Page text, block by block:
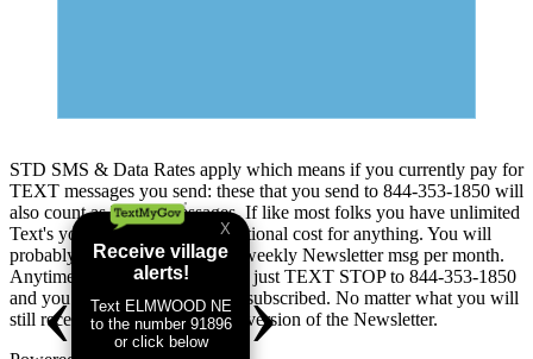
STD SMS & Data Rates apply which means if you currently pay for
TEXT messages you send: these that you send to 844-353-1850 will
also count as TEXT messages. If like most folks you have unlimited
Text's you will not see any additional cost for anything. You will
probably receive up to 5 addtl. weekly Newsletter msg per month.
Anytime you change your mind just TEXT STOP to 844-353-1850
and you will immediately be unsubscribed. No matter what you will
still receive the good old Email version of the Newsletter.